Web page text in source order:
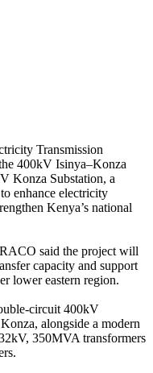
Transmission
400kV Isinya–Konza
Konza Substation, a
enhance electricity
Kenya’s national
said the project will
capacity and support
lower eastern region.
circuit 400kV
alongside a modern
350MVA transformers